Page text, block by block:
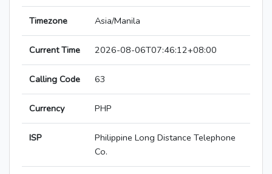
Timezone Asia/Manila
Current Time 2026-08-06T07:46:12+08:00
Calling Code 63
Currency PHP
ISP
Philippine Long Distance Telephone
Co.